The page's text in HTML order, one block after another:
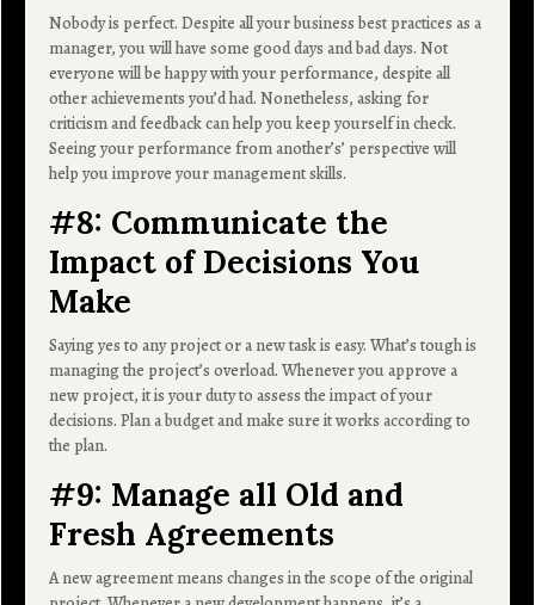
Nobody is perfect. Despite all your business best practices as a
manager, you will have some good days and bad days. Not
everyone will be happy with your performance, despite all
other achievements you’d had. Nonetheless, asking for
criticism and feedback can help you keep yourself in check.
Seeing your performance from another’s’ perspective will
help you improve your management skills.
#8: Communicate the
Impact of Decisions You
Make
Saying yes to any project or a new task is easy. What’s tough is
managing the project’s overload. Whenever you approve a
new project, it is your duty to assess the impact of your
decisions. Plan a budget and make sure it works according to
the plan.
#9: Manage all Old and
Fresh Agreements
A new agreement means changes in the scope of the original